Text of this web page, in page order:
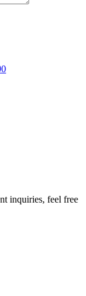
inquiries, feel free